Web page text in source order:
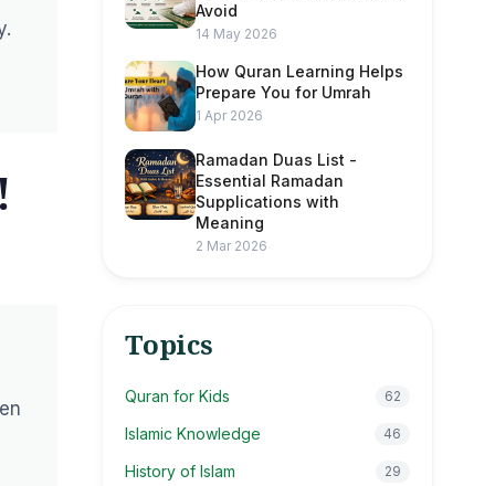
Avoid
14 May 2026
How Quran Learning Helps
Prepare You for Umrah
1 Apr 2026
Ramadan Duas List -
Essential Ramadan
Supplications with
Meaning
2 Mar 2026
Topics
Quran for Kids 62
Islamic Knowledge 46
History of Islam 29